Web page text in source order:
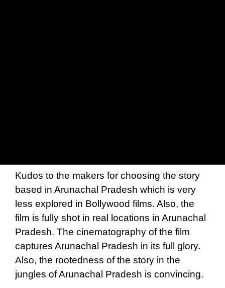
Kudos to the makers for choosing the story
based in Arunachal Pradesh which is very
less explored in Bollywood films. Also, the
film is fully shot in real locations in Arunachal
Pradesh. The cinematography of the film
captures Arunachal Pradesh in its full glory.
Also, the rootedness of the story in the
jungles of Arunachal Pradesh is convincing.